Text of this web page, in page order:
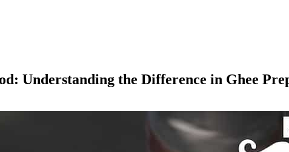
Understanding the Difference in Ghee